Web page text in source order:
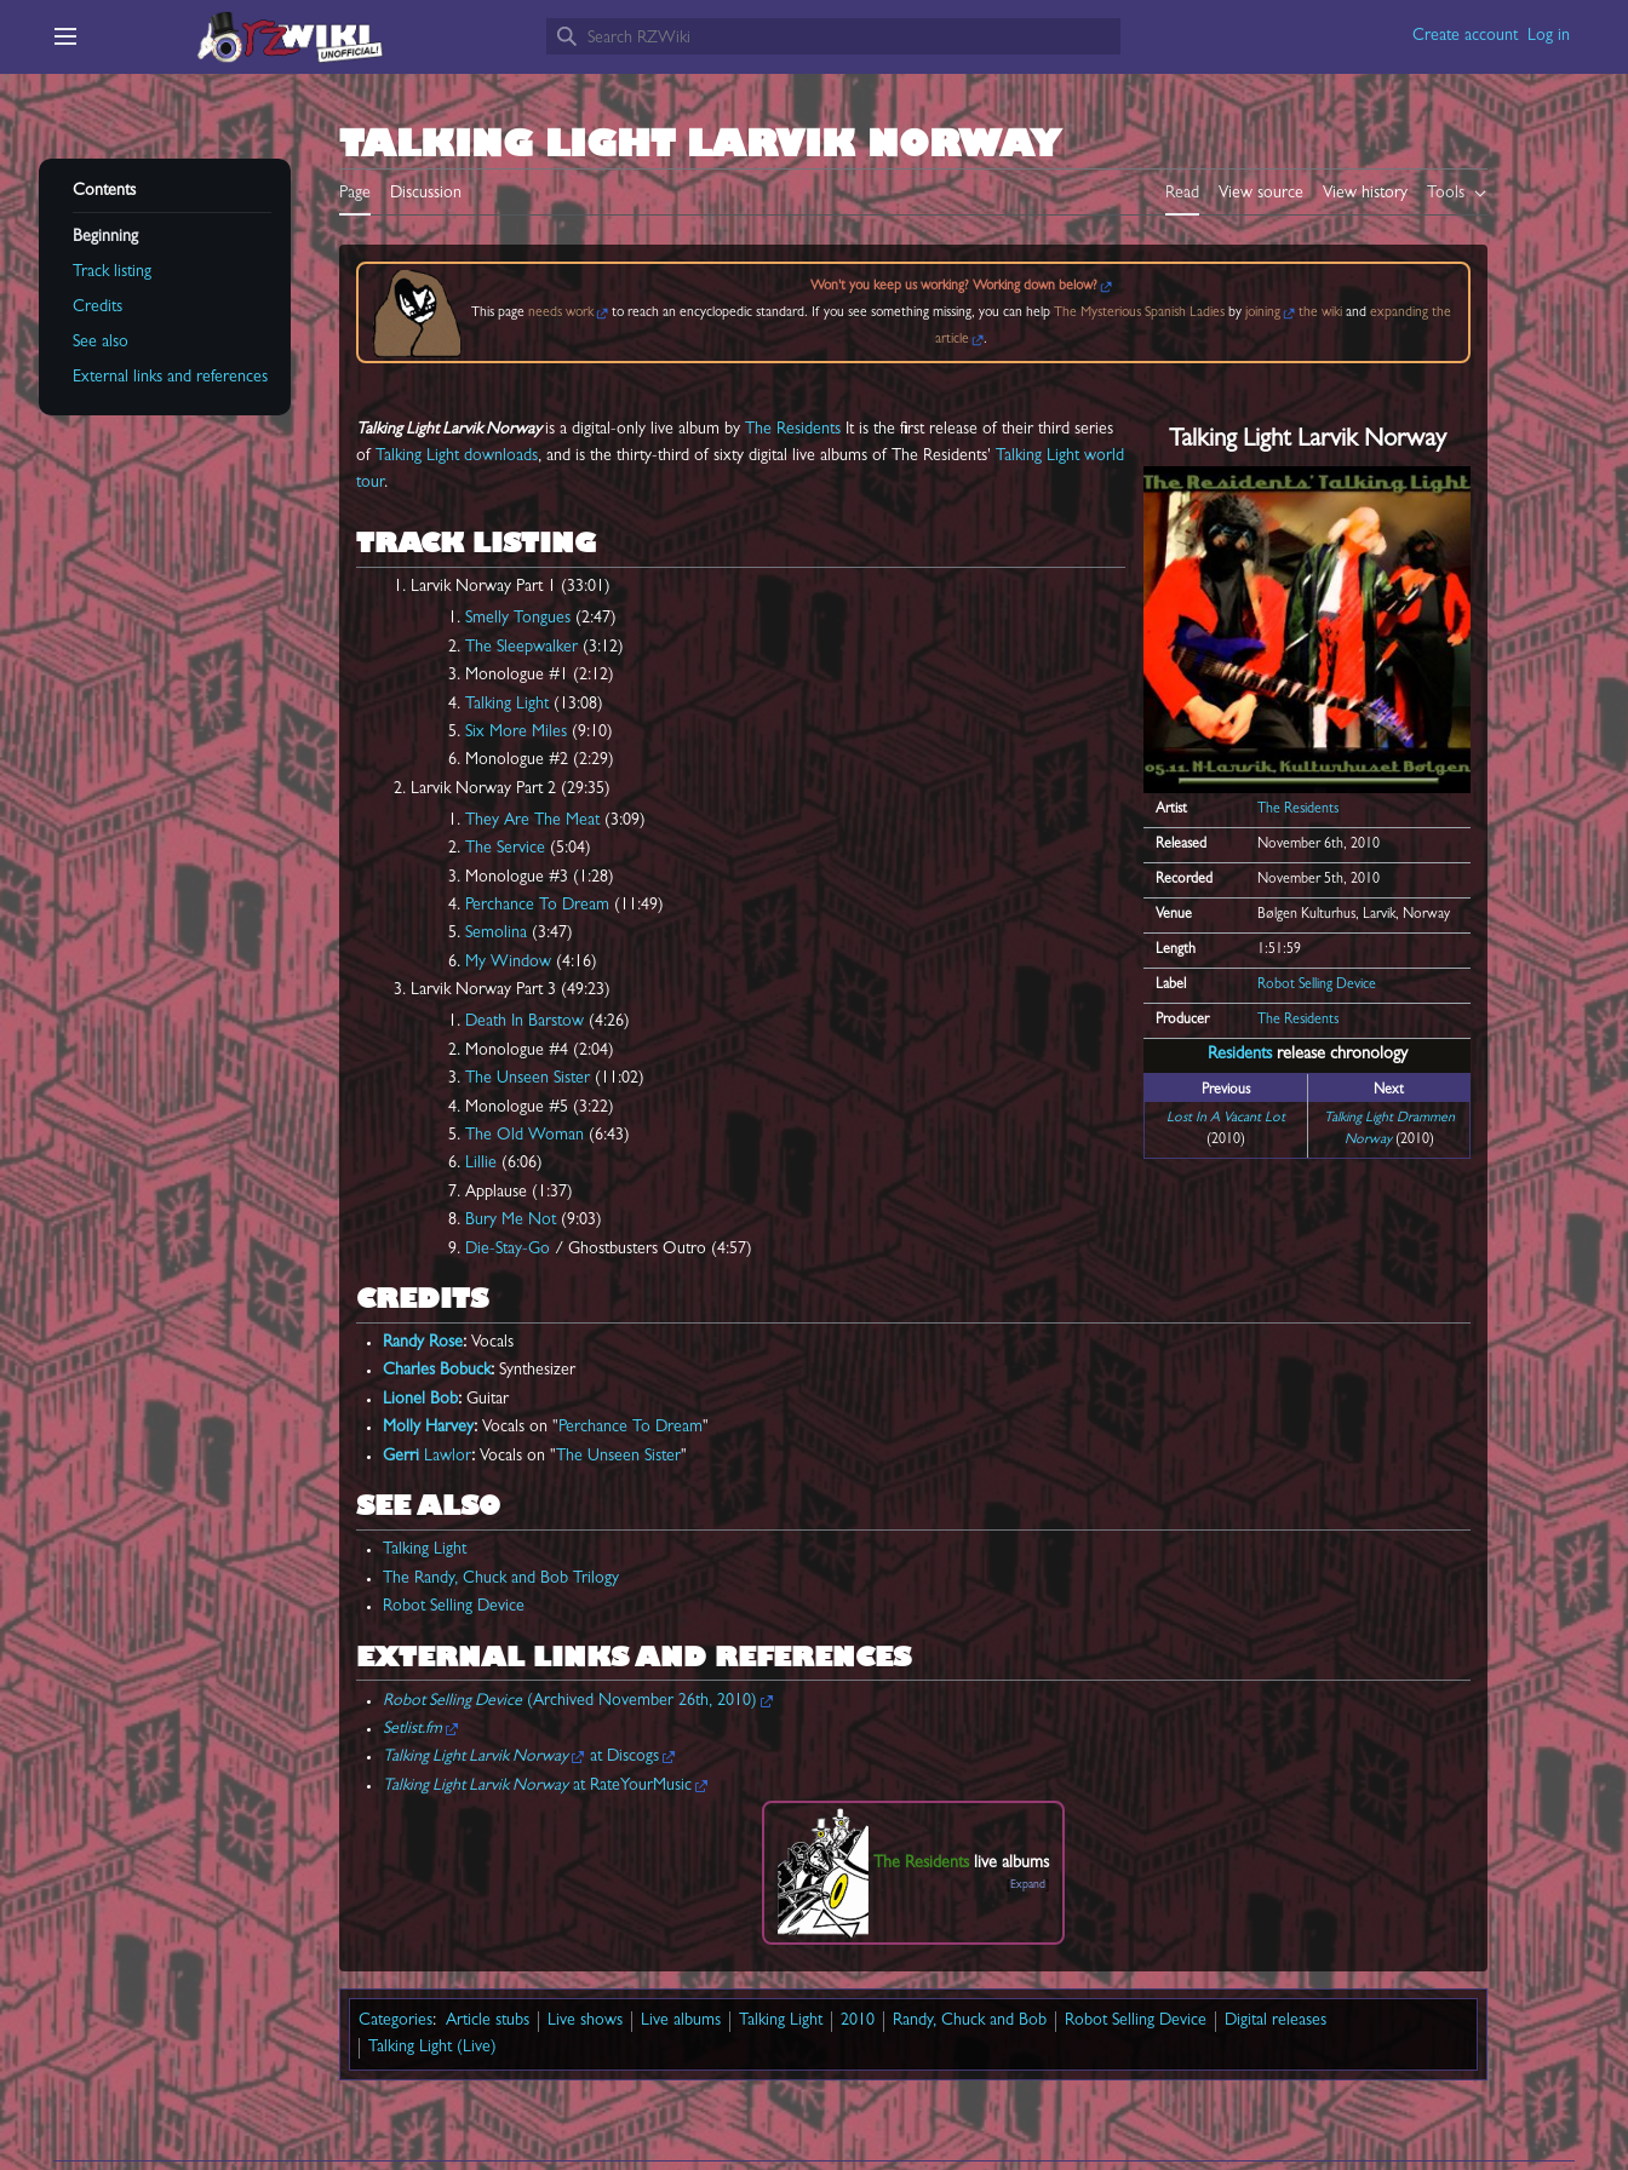
Main menu Create account Log in
Contents
Beginning
Track listing
Credits
See also
External links and references
TALKING LIGHT LARVIK NORWAY
Page Discussion Read View source View history Tools
Won't you keep us working? Working down below?
This pageneeds work to reach an encyclopedic standard. If you see something missing, you can help The Mysterious Spanish Ladies by joining the wikiand expanding the
article
.
Talking Light Larvik Norway
Artist The Residents
Released November 6th, 2010
Recorded November 5th, 2010
Venue Bølgen Kulturhus, Larvik, Norway
Length 1:51:59
Label Robot Selling Device
Producer The Residents
Residentsrelease chronology
Previous
Next
Lost In A Vacant Lot
(2010)
Talking Light Drammen
Norway(2010)
Talking Light Larvik Norwayis a digital-only live album by The Residents It is the first release of their third series
of Talking Light downloads, and is the thirty-third of sixty digital live albums of The Residents' Talking Light world
tour.
TRACK LISTING
Larvik Norway Part 1 (33:01)
Smelly Tongues(2:47)
The Sleepwalker(3:12)
Monologue #1 (2:12)
Talking Light(13:08)
Six More Miles(9:10)
Monologue #2 (2:29)
Larvik Norway Part 2 (29:35)
They Are The Meat(3:09)
The Service(5:04)
Monologue #3 (1:28)
Perchance To Dream (11:49)
Semolina(3:47)
My Window(4:16)
Larvik Norway Part 3 (49:23)
Death In Barstow(4:26)
Monologue #4 (2:04)
The Unseen Sister(11:02)
Monologue #5 (3:22)
The Old Woman(6:43)
Lillie(6:06)
Applause (1:37)
Bury Me Not(9:03)
Die-Stay-Go / Ghostbusters Outro (4:57)
CREDITS
Randy Rose: Vocals
Charles Bobuck: Synthesizer
Lionel Bob: Guitar
Molly Harvey: Vocals on "Perchance To Dream"
Gerri Lawlor: Vocals on " The Unseen Sister"
SEE ALSO
Talking Light
The Randy, Chuck and Bob Trilogy
Robot Selling Device
EXTERNAL LINKS AND REFERENCES
Robot Selling Device(Archived November 26th, 2010)
Setlist.fm
Talking Light Larvik Norway
at Discogs
Talking Light Larvik Norwayat RateYourMusic
The Residents live albums
Expand
Categories: Article stubs Live shows Live albums Talking Light 2010 Randy, Chuck and Bob Robot Selling Device
Digital releases
Talking Light (Live)